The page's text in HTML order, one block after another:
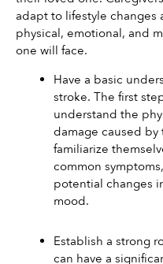
adapt to lifestyle
physical, emotional, and
one will face.
Have a basic
stroke. The first
understand the
damage caused by
familiarize
common
potential changes
mood.
Establish a strong
can have a